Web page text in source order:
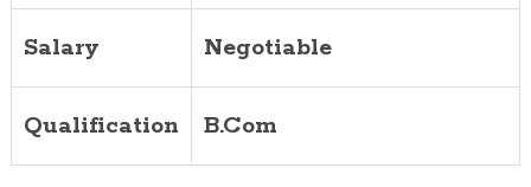
Salary Negotiable
Qualification B.Com